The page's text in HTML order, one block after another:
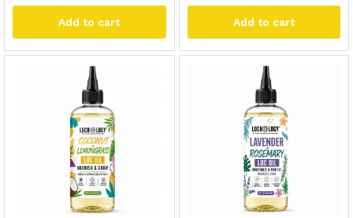
Add to cart Add to cart